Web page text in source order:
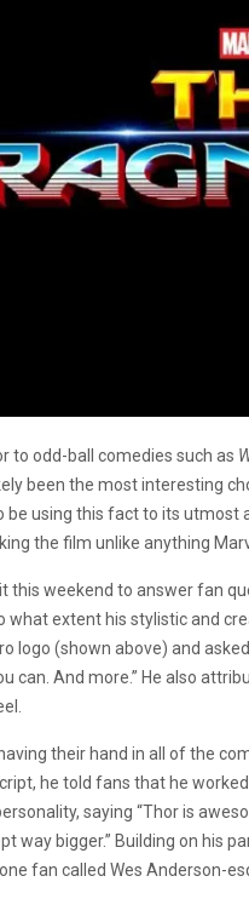
to odd-ball comedies such as
been the most interesting
be using this fact to its utmost
the film unlike anything
this weekend to answer fan
what extent his stylistic and
logo (shown above) and
can. And more.” He also
their hand in all of the
he told fans that he
saying “Thor is
way bigger.” Building on his
fan called Wes Anderson-